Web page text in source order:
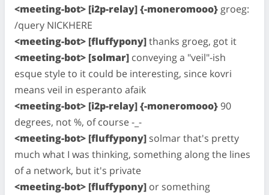
<meeting-bot> [i2p-relay] {-moneromooo} groeg:
/query NICKHERE
<meeting-bot> [fluffypony]thanks groeg, got it
<meeting-bot> [solmar] conveying a "veil"-ish
esque style to it could be interesting, since kovri
means veil in esperanto afaik
<meeting-bot> [i2p-relay] {-moneromooo} 90
degrees, not %, of course -_-
<meeting-bot> [fluffypony] solmar that's pretty
much what I was thinking, something along the lines
of a network, but it's private
<meeting-bot> [fluffypony] or something